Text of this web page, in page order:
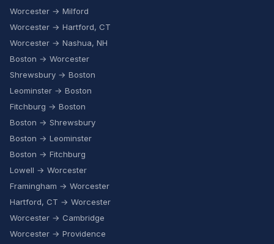
Worcester → Milford
Worcester → Hartford, CT
Worcester → Nashua, NH
Boston → Worcester
Shrewsbury → Boston
Leominster → Boston
Fitchburg → Boston
Boston → Shrewsbury
Boston → Leominster
Boston → Fitchburg
Lowell → Worcester
Framingham → Worcester
Hartford, CT → Worcester
Worcester → Cambridge
Worcester → Providence